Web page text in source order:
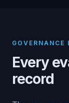
GOVERNANCE
Every
record